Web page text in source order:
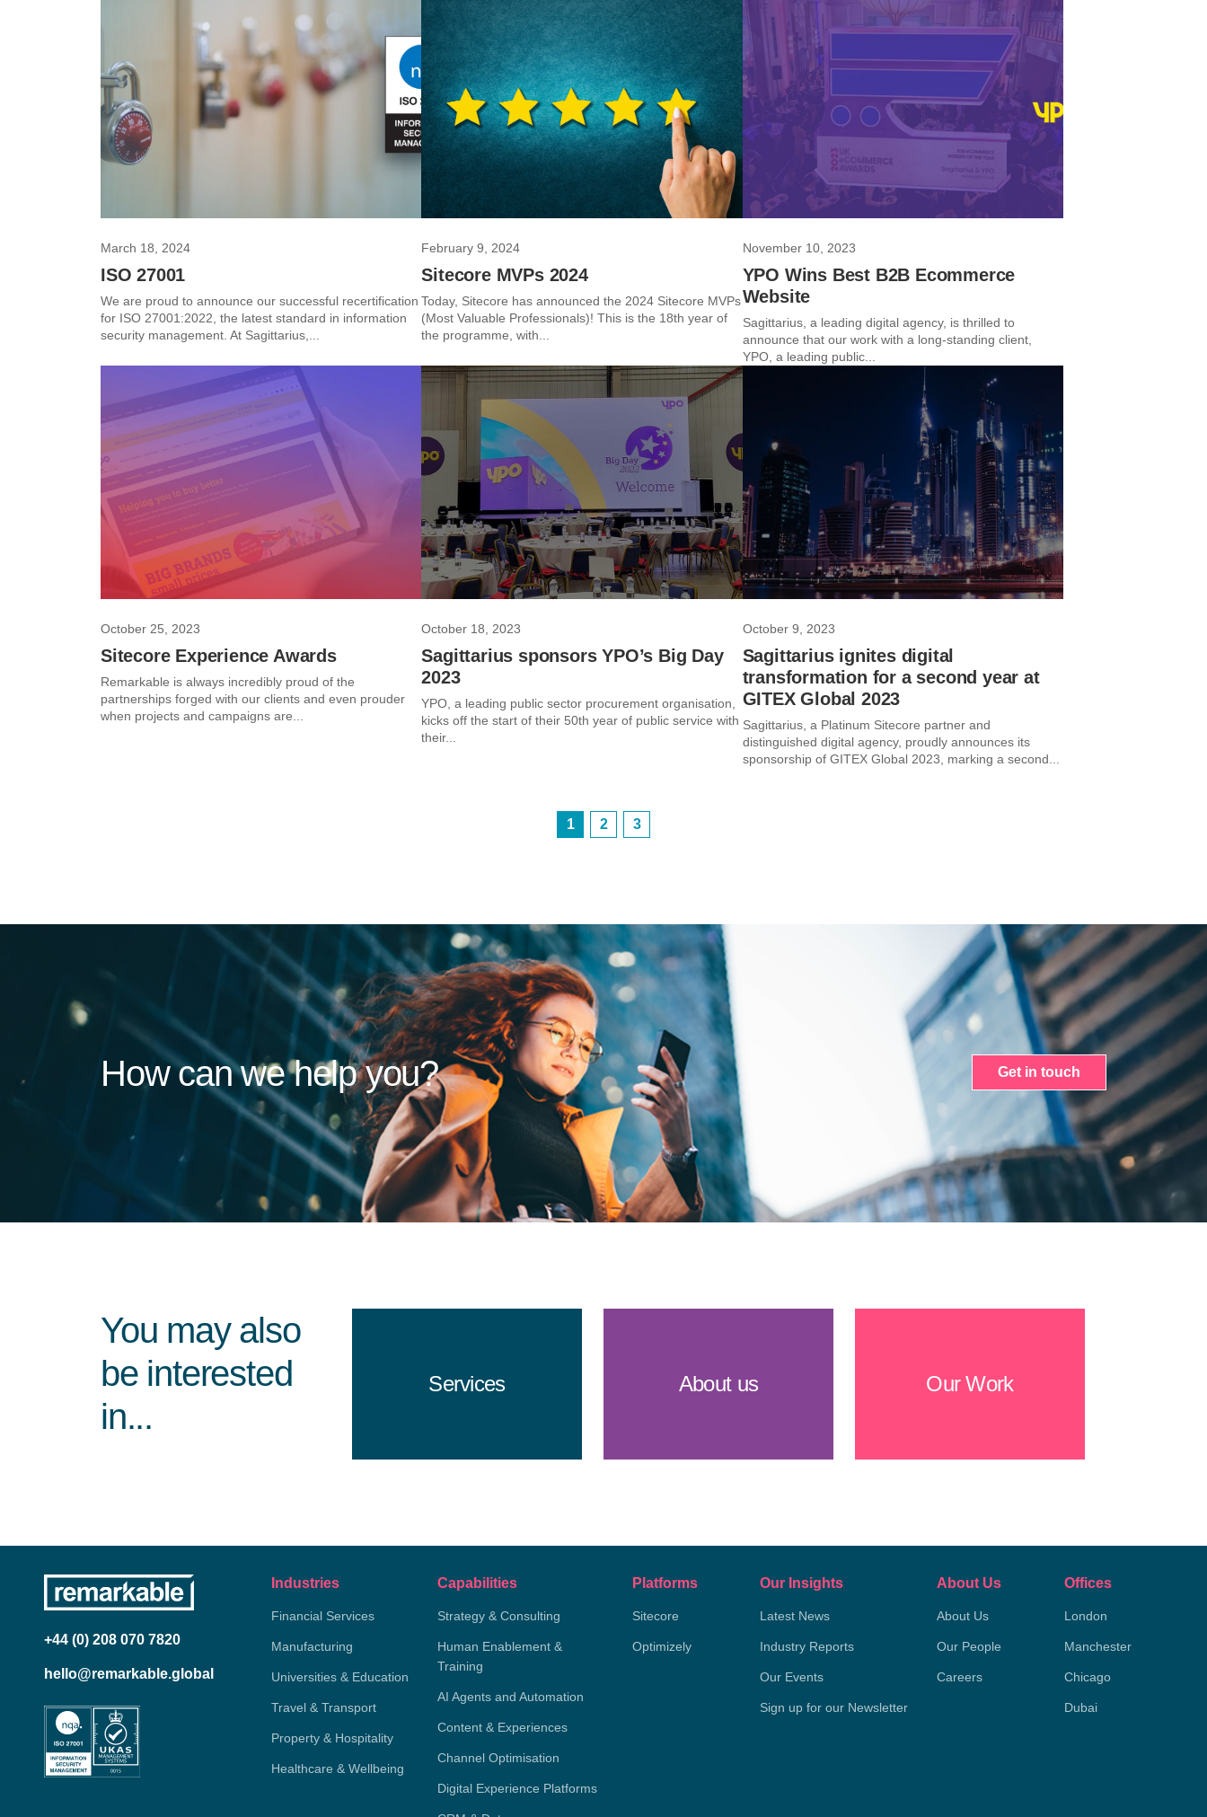
March 18, 2024
ISO 27001
We are proud to announce our successful recertification
for ISO 27001:2022, the latest standard in information
security management. At Sagittarius,...
February 9, 2024
Sitecore MVPs 2024
Today, Sitecore has announced the 2024 Sitecore MVPs
(Most Valuable Professionals)! This is the 18th year of
the programme, with...
November 10, 2023
YPO Wins Best B2B Ecommerce
Website
Sagittarius, a leading digital agency, is thrilled to
announce that our work with a long-standing client,
YPO, a leading public...
October 25, 2023
Sitecore Experience Awards
Remarkable is always incredibly proud of the
partnerships forged with our clients and even prouder
when projects and campaigns are...
October 18, 2023
Sagittarius sponsors YPO’s Big Day
2023
YPO, a leading public sector procurement organisation,
kicks off the start of their 50th year of public service with
their...
October 9, 2023
Sagittarius ignites digital
transformation for a second year at
GITEX Global 2023
Sagittarius, a Platinum Sitecore partner and
distinguished digital agency, proudly announces its
sponsorship of GITEX Global 2023, marking a second...
1 2 3
How can we help you? Get in touch
You may also
be interested
in...
Services About us Our Work
+44 (0) 208 070 7820
hello@remarkable.global
Industries
Financial Services
Manufacturing
Universities & Education
Travel & Transport
Property & Hospitality
Healthcare & Wellbeing
Capabilities
Strategy & Consulting
Human Enablement &
Training
AI Agents and Automation
Content & Experiences
Channel Optimisation
Digital Experience Platforms
Platforms
Sitecore
Optimizely
Our Insights
Latest News
Industry Reports
Our Events
Sign up for our Newsletter
About Us
About Us
Our People
Careers
Offices
London
Manchester
Chicago
Dubai